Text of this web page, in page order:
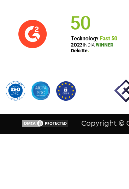
Copyright ©